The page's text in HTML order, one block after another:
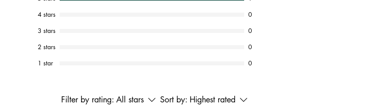
4 stars
0
3 stars
0
2 stars
0
1 star
0
Filter by rating: All stars Sort by: Highest rated